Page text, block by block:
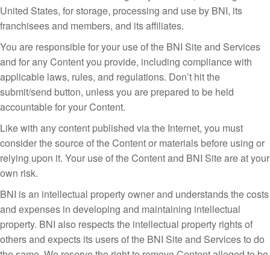
United States, for storage, processing and use by BNI, its
franchisees and members, and its affiliates.
You are responsible for your use of the BNI Site and Services
and for any Content you provide, including compliance with
applicable laws, rules, and regulations. Don’t hit the
submit/send button, unless you are prepared to be held
accountable for your Content.
Like with any content published via the Internet, you must
consider the source of the Content or materials before using or
relying upon it. Your use of the Content and BNI Site are at your
own risk.
BNI is an intellectual property owner and understands the costs
and expenses in developing and maintaining intellectual
property. BNI also respects the intellectual property rights of
others and expects its users of the BNI Site and Services to do